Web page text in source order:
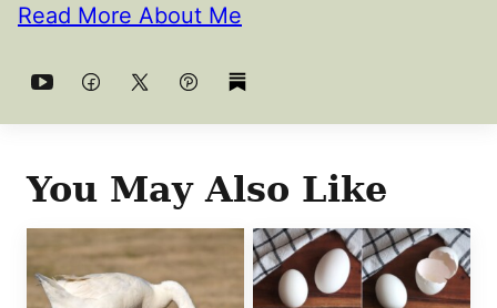
Read More About Me
You May Also Like